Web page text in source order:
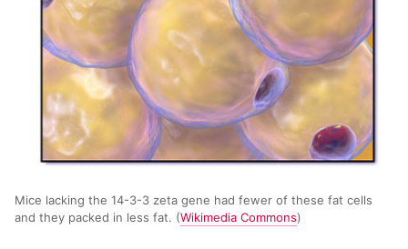
Mice lacking the 14-3-3 zeta gene had fewer of these fat cells
and they packed in less fat. (Wikimedia Commons)